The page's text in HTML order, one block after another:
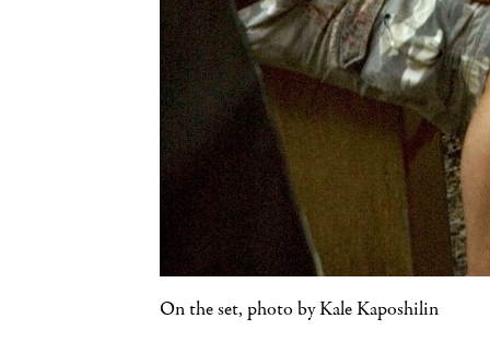
On the set, photo by Kale Kaposhilin